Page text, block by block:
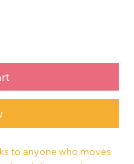
to anyone who moves